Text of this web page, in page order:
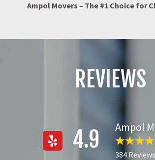
Ampol Movers – The #1 Choice for
REVIEWS
4.9 Ampol
384 Reviews